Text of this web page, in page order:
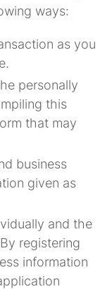
ways:
as you
personally
this
that may
business
given as
and the
registering
information